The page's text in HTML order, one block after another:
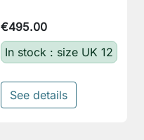
€495.00
In stock : size UK 12
See details